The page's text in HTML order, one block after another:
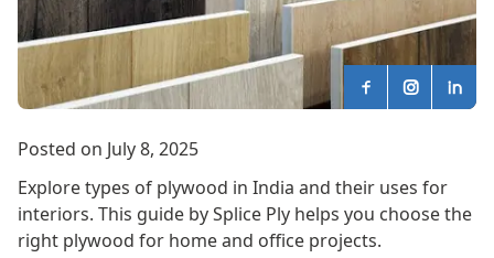
Posted on July 8, 2025
Explore types of plywood in India and their uses for
interiors. This guide by Splice Ply helps you choose the
right plywood for home and office projects.